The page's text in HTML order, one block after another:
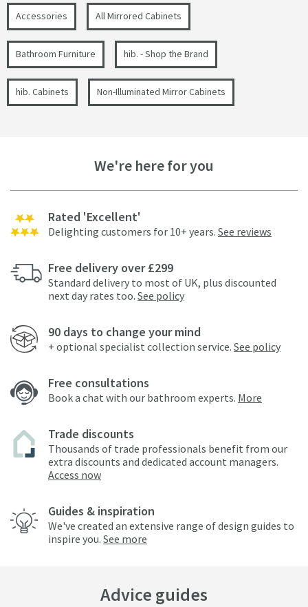
Accessories All Mirrored Cabinets
Bathroom Furniture hib. - Shop the Brand
hib. Cabinets Non-Illuminated Mirror Cabinets
We're here for you
Rated 'Excellent'
Delighting customers for 10+ years. See reviews
Free delivery over £299
Standard delivery to most of UK, plus discounted
next day rates too. See policy
90 days to change your mind
+ optional specialist collection service. See policy
Free consultations
Book a chat with our bathroom experts. More
Trade discounts
Thousands of trade professionals benefit from our
extra discounts and dedicated account managers.
Access now
Guides & inspiration
We've created an extensive range of design guides to
inspire you. See more
Advice guides